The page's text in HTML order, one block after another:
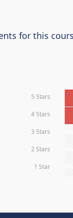
for this
5 Stars
4 Stars
3 Stars
2 Stars
1 Star